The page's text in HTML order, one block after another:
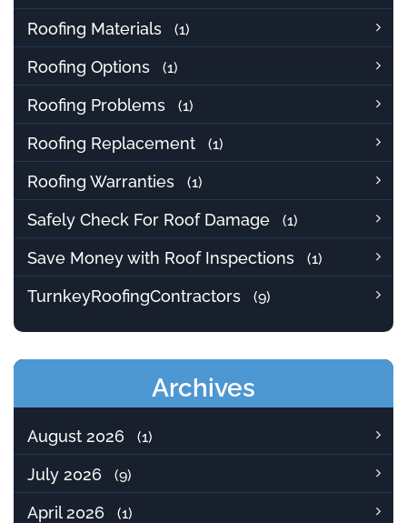
Roofing Materials (1)
Roofing Options (1)
Roofing Problems (1)
Roofing Replacement (1)
Roofing Warranties (1)
Safely Check For Roof Damage (1)
Save Money with Roof Inspections (1)
TurnkeyRoofingContractors (9)
Archives
August 2026 (1)
July 2026 (9)
April 2026 (1)